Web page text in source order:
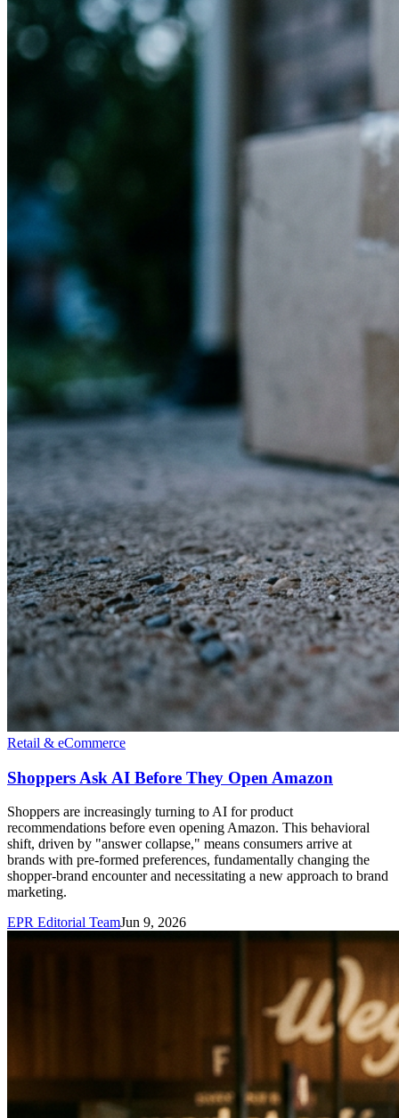
Retail & eCommerce
Shoppers Ask AI Before They Open Amazon
Shoppers are increasingly turning to AI for product
recommendations before even opening Amazon. This behavioral
shift, driven by "answer collapse," means consumers arrive at
brands with pre-formed preferences, fundamentally changing the
shopper-brand encounter and necessitating a new approach to brand
marketing.
EPR Editorial TeamJun 9, 2026